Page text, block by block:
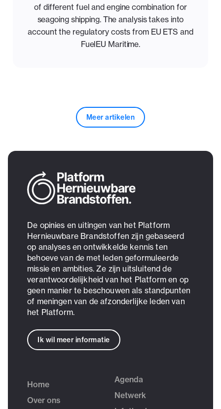
of different fuel and engine combination for
seagoing shipping. The analysis takes into
account the regulatory costs from EU ETS and
FuelEU Maritime.
Meer artikelen
De opinies en uitingen van het Platform
Hernieuwbare Brandstoffen zijn gebaseerd
op analyses en ontwikkelde kennis ten
behoeve van de met leden geformuleerde
missie en ambities. Ze zijn uitsluitend de
verantwoordelijkheid van het Platform en op
geen manier te beschouwen als standpunten
of meningen van de afzonderlijke leden van
het Platform.
Ik wil meer informatie
Home
Over ons
Agenda
Netwerk